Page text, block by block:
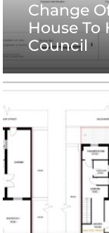
Change
House To
Council